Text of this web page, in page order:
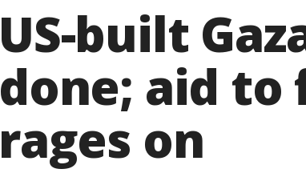
US-built
done; aid to
rages on